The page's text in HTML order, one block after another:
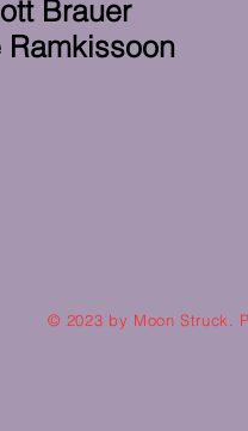
Brauer
Ramkissoon
© 2023 by Moon Struck.